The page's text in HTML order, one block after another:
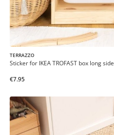
TERRAZZO
Sticker for IKEA TROFAST box long side
€7.95